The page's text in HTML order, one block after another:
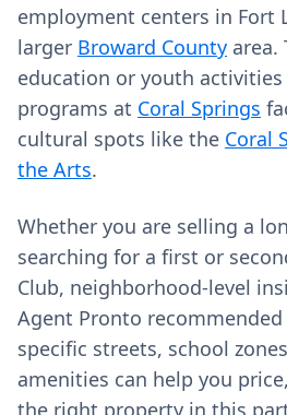
employment centers in Fort
larger Broward County area.
education or youth
programs at Coral Springs
cultural spots like the Coral
the Arts.
Whether you are selling a
searching for a first or
Club, neighborhood-level
Agent Pronto
specific streets, school
amenities can help you
the right property in this